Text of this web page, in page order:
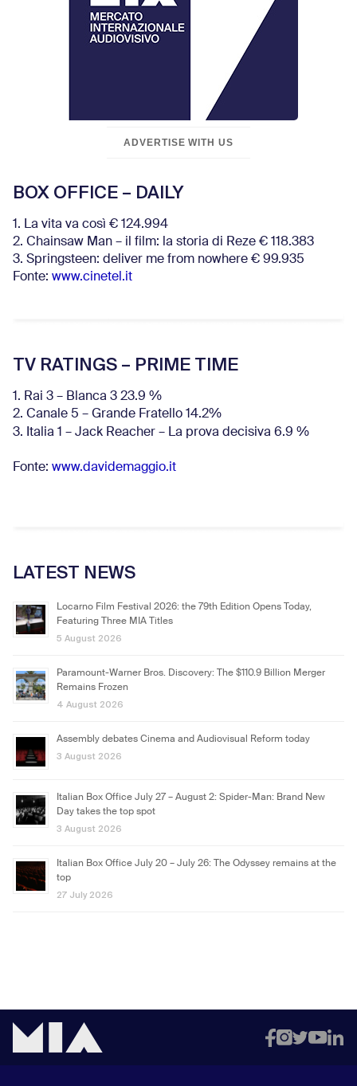
ADVERTISE WITH US
BOX OFFICE – DAILY
1. La vita va così € 124.994
2. Chainsaw Man – il film: la storia di Reze € 118.383
3. Springsteen: deliver me from nowhere € 99.935
Fonte: www.cinetel.it
TV RATINGS – PRIME TIME
1. Rai 3 – Blanca 3 23.9 %
2. Canale 5 – Grande Fratello 14.2%
3. Italia 1 – Jack Reacher – La prova decisiva 6.9 %
Fonte: www.davidemaggio.it
LATEST NEWS
Locarno Film Festival 2026: the 79th Edition Opens Today,
Featuring Three MIA Titles
5 August 2026
Paramount-Warner Bros. Discovery: The $110.9 Billion Merger
Remains Frozen
4 August 2026
Assembly debates Cinema and Audiovisual Reform today
3 August 2026
Italian Box Office July 27 – August 2: Spider-Man: Brand New
Day takes the top spot
3 August 2026
Italian Box Office July 20 – July 26: The Odyssey remains at the
top
27 July 2026